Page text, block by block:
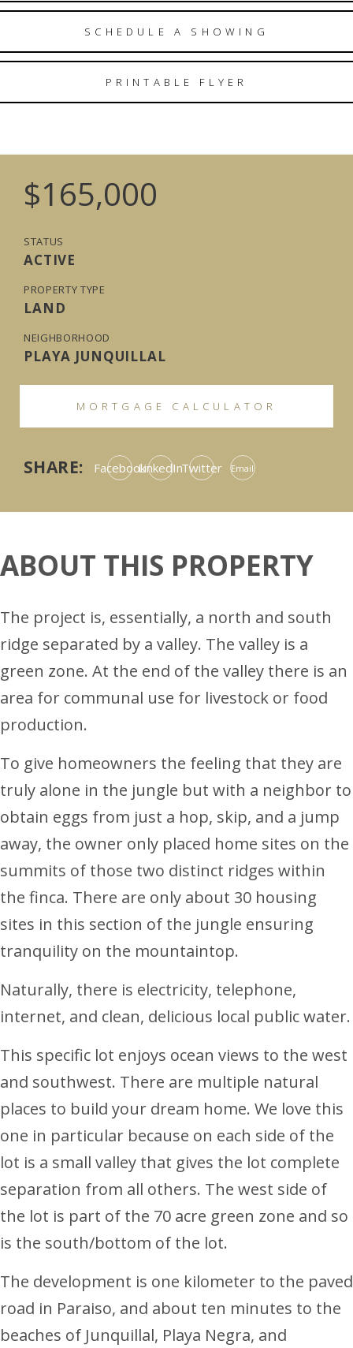
SCHEDULE A SHOWING
PRINTABLE FLYER
$165,000
STATUS
ACTIVE
PROPERTY TYPE
LAND
NEIGHBORHOOD
PLAYA JUNQUILLAL
MORTGAGE CALCULATOR
SHARE: FacebookLinkedInTwitter Email
ABOUT THIS PROPERTY
The project is, essentially, a north and south
ridge separated by a valley. The valley is a
green zone. At the end of the valley there is an
area for communal use for livestock or food
production.
To give homeowners the feeling that they are
truly alone in the jungle but with a neighbor to
obtain eggs from just a hop, skip, and a jump
away, the owner only placed home sites on the
summits of those two distinct ridges within
the finca. There are only about 30 housing
sites in this section of the jungle ensuring
tranquility on the mountaintop.
Naturally, there is electricity, telephone,
internet, and clean, delicious local public water.
This specific lot enjoys ocean views to the west
and southwest. There are multiple natural
places to build your dream home. We love this
one in particular because on each side of the
lot is a small valley that gives the lot complete
separation from all others. The west side of
the lot is part of the 70 acre green zone and so
is the south/bottom of the lot.
The development is one kilometer to the paved
road in Paraiso, and about ten minutes to the
beaches of Junquillal, Playa Negra, and